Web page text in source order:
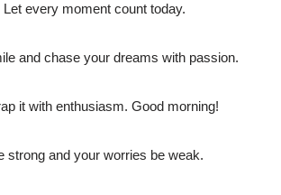
every moment count today.
and chase your dreams with passion.
it with enthusiasm. Good morning!
strong and your worries be weak.